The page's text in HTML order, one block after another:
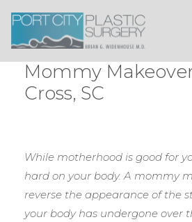
Mommy
Cross, SC
While motherhood is good for
hard on your body. A mommy
reverse the appearance of the
your body has undergone over